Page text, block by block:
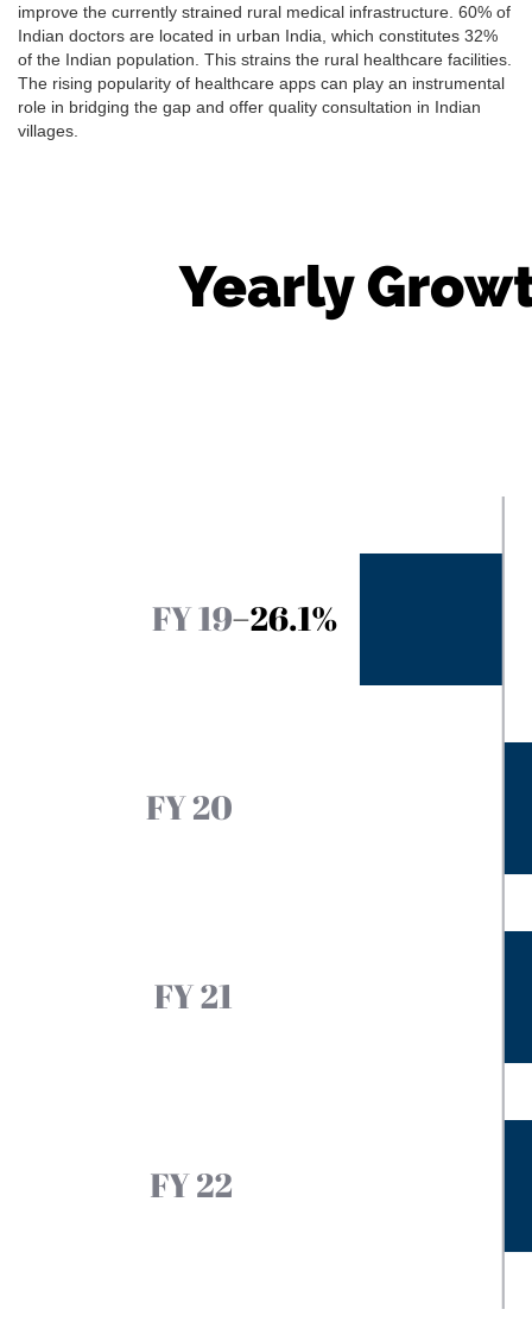
improve the currently strained rural medical infrastructure. 60% of
Indian doctors are located in urban India, which constitutes 32%
of the Indian population. This strains the rural healthcare facilities.
The rising popularity of healthcare apps can play an instrumental
role in bridging the gap and offer quality consultation in Indian
villages.